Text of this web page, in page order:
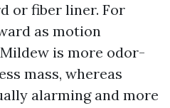
or fiber liner. For
as motion
is more odor-
mass, whereas
alarming and more